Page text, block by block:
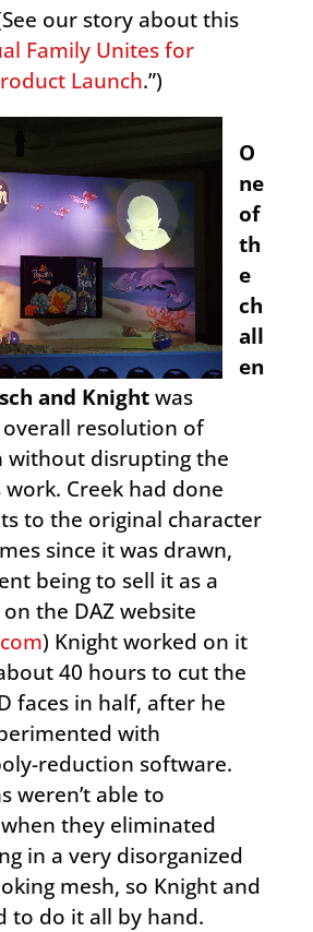
our story about this
Family Unites for
Launch.”)
O
ne
of
th
e
ch
all
en
and Knightwas
resolution of
without disrupting the
Creek had done
to the original character
since it was drawn,
being to sell it as a
the DAZ website
) Knight worked on it
40 hours to cut the
faces in half, after he
with
reduction software.
weren’t able to
they eliminated
in a very disorganized
mesh, so Knight and
to do it all by hand.